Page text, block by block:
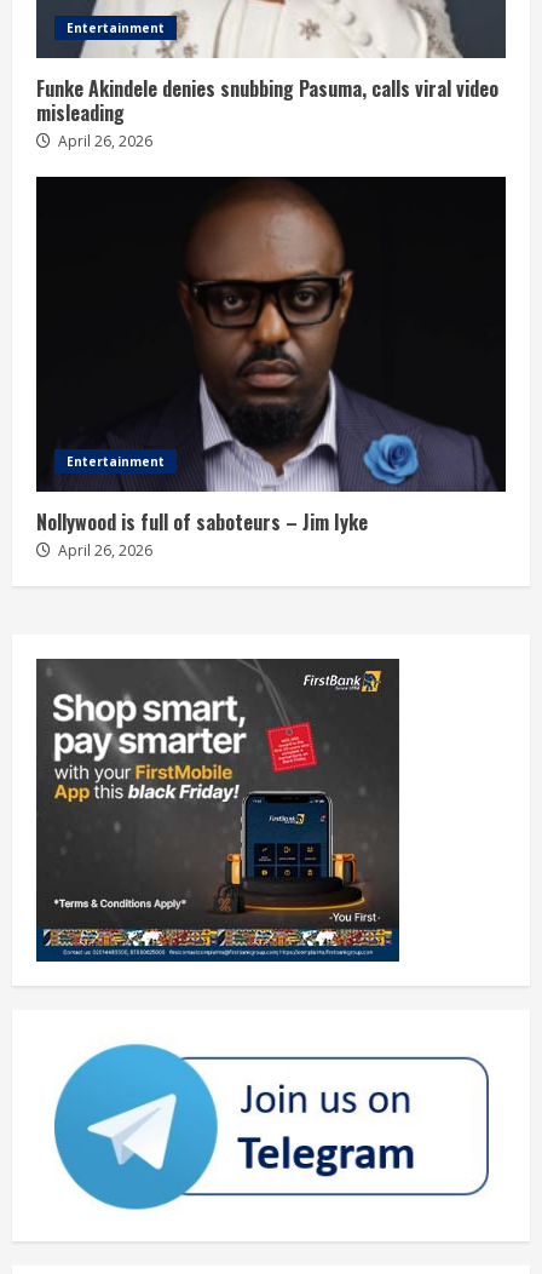
Entertainment
Funke Akindele denies snubbing Pasuma, calls viral video
misleading
April 26, 2026
Entertainment
Nollywood is full of saboteurs – Jim Iyke
April 26, 2026